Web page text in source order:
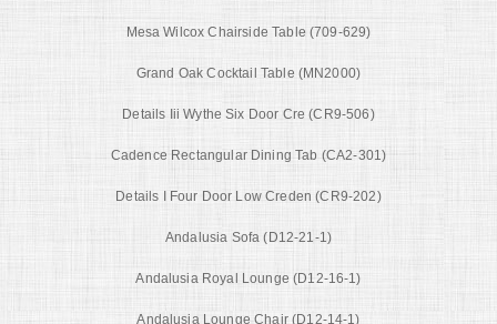
Mesa Wilcox Chairside Table (709-629)
Grand Oak Cocktail Table (MN2000)
Details Iii Wythe Six Door Cre (CR9-506)
Cadence Rectangular Dining Tab (CA2-301)
Details I Four Door Low Creden (CR9-202)
Andalusia Sofa (D12-21-1)
Andalusia Royal Lounge (D12-16-1)
Andalusia Lounge Chair (D12-14-1)